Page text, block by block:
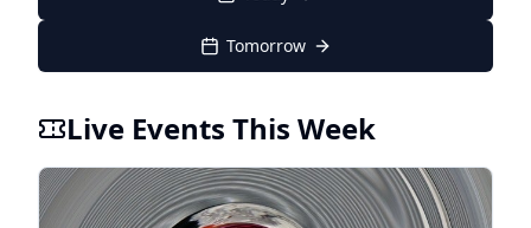
Tomorrow
Live Events This Week